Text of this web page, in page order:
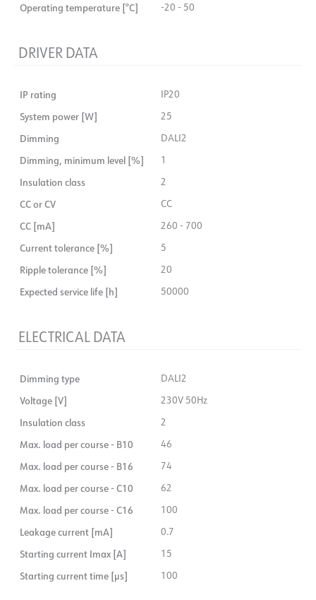
Operating temperature [°C] -20 - 50
DRIVER DATA
IP rating IP20
System power [W] 25
Dimming DALI2
Dimming, minimum level [%] 1
Insulation class 2
CC or CV CC
CC [mA] 260 - 700
Current tolerance [%] 5
Ripple tolerance [%] 20
Expected service life [h] 50000
ELECTRICAL DATA
Dimming type DALI2
Voltage [V] 230V 50Hz
Insulation class 2
Max. load per course - B10 46
Max. load per course - B16 74
Max. load per course - C10 62
Max. load per course - C16 100
Leakage current [mA] 0.7
Starting current Imax [A] 15
Starting current time [µs] 100